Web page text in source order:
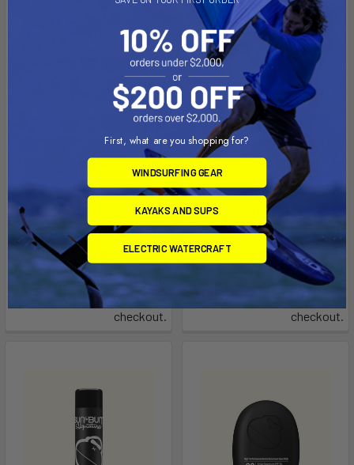
CHOOSE OPTIONS
Original SPF 50 Sunscreen
SunBum
$15.49
Pay over time withAffirm
See if you qualify at
checkout.
CHOOSE OPTIONS
Mineral SPF 30 Sunscreen Lip
Balm
SunBum
$3.99
Pay over time withAffirm
See if you qualify at
checkout.
First, what are you shopping for?
WINDSURFING GEAR
KAYAKS AND SUPS
ELECTRIC WATERCRAFT